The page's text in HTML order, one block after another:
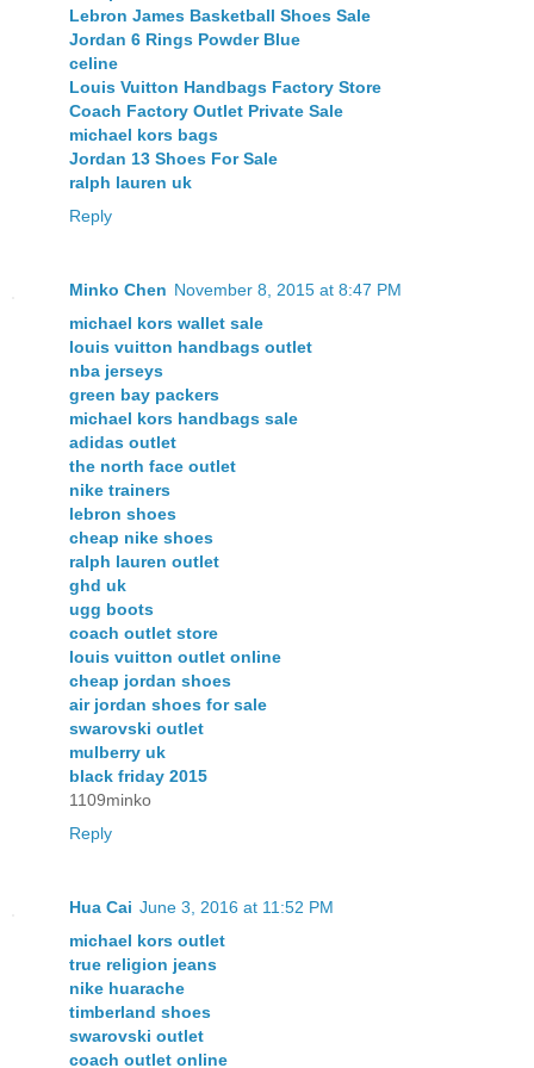
Lebron James Basketball Shoes Sale
Jordan 6 Rings Powder Blue
celine
Louis Vuitton Handbags Factory Store
Coach Factory Outlet Private Sale
michael kors bags
Jordan 13 Shoes For Sale
ralph lauren uk
Reply
Minko Chen November 8, 2015 at 8:47 PM
michael kors wallet sale
louis vuitton handbags outlet
nba jerseys
green bay packers
michael kors handbags sale
adidas outlet
the north face outlet
nike trainers
lebron shoes
cheap nike shoes
ralph lauren outlet
ghd uk
ugg boots
coach outlet store
louis vuitton outlet online
cheap jordan shoes
air jordan shoes for sale
swarovski outlet
mulberry uk
black friday 2015
1109minko
Reply
Hua Cai June 3, 2016 at 11:52 PM
michael kors outlet
true religion jeans
nike huarache
timberland shoes
swarovski outlet
coach outlet online